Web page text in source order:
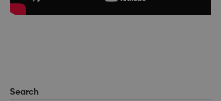
Search